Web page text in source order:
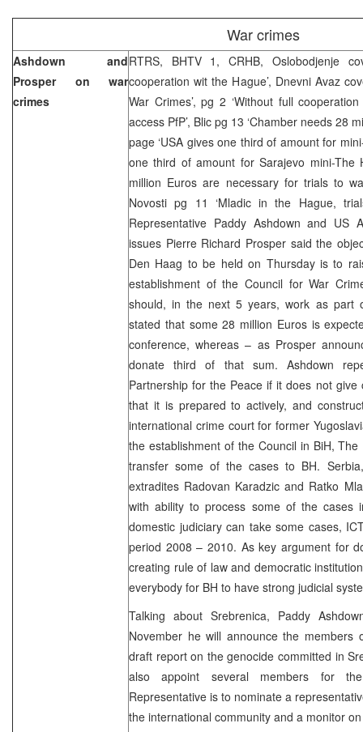
War crimes
Ashdown and
Prosper on war
crimes
RTRS, BHTV 1, CRHB, Oslobodjenje
cooperation wit the Hague’, Dnevni Avaz
War Crimes’, pg 2 ‘Without full
access PfP’, Blic pg 13 ‘Chamber needs 28
page ‘USA gives one third of amount for
one third of amount for Sarajevo mini-The
million Euros are necessary for trials to
Novosti pg 11 ‘Mladic in the Hague,
Representative Paddy Ashdown and US
issues Pierre Richard Prosper said the
Den Haag to be held on Thursday is to
establishment of the Council for War
should, in the next 5 years, work as part
stated that some 28 million Euros is
conference, whereas – as Prosper
donate third of that sum. Ashdown
Partnership for the Peace if it does not
that it is prepared to actively, and
international crime court for former
the establishment of the Council in BiH,
transfer some of the cases to BH.
extradites Radovan Karadzic and Ratko
with ability to process some of the cases
domestic judiciary can take some cases,
period 2008 – 2010. As key argument for
creating rule of law and democratic
everybody for BH to have strong judicial
Talking about Srebrenica, Paddy
November he will announce the members
draft report on the genocide committed in
also appoint several members for
Representative is to nominate a
the international community and a monitor